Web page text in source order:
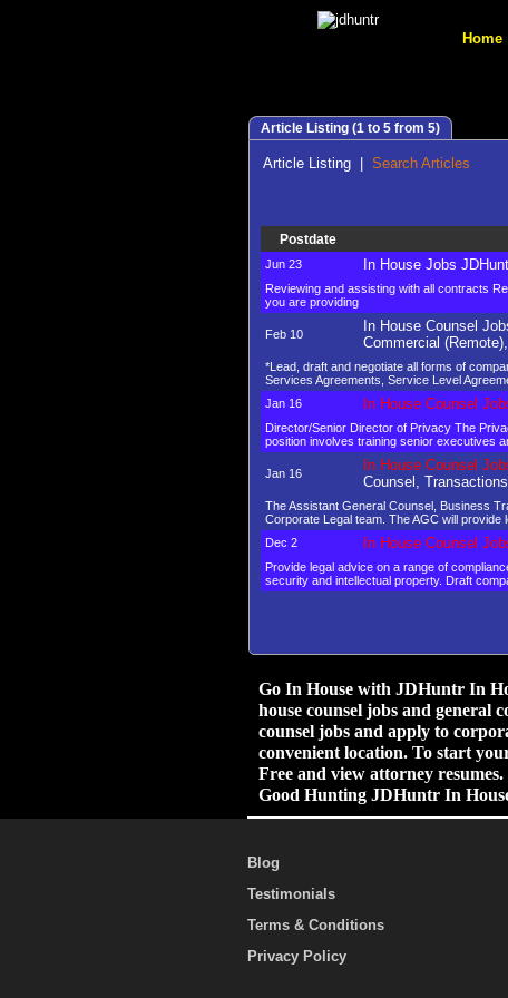
Home
Article Listing (1 to 5 from 5)
Article Listing Search Articles
Postdate
Jun 23 In House Jobs
Reviewing and assisting with all contracts
you are providing
Feb 10
In House Counsel
Commercial (Remote),
*Lead, draft and negotiate all forms of
Services Agreements, Service Level
Jan 16
In House Counsel
Director/Senior Director of Privacy The
position involves training senior executives
Jan 16 In House Counsel
Counsel, Transactions
The Assistant General Counsel, Business
Corporate Legal team. The AGC will
Dec 2
In House Counsel
Provide legal advice on a range of
security and intellectual property. Draft
Go In House with JDHuntr In
house counsel jobs and general
counsel jobs and apply to
convenient location. To start
Free and view attorney
Good Hunting JDHuntr In
Blog
Testimonials
Terms & Conditions
Privacy Policy